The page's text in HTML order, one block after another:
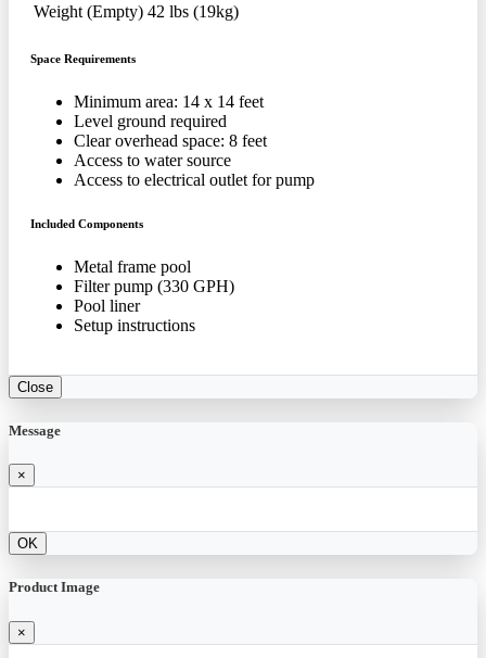
Weight (Empty) 42 lbs (19kg)
Space Requirements
Minimum area: 14 x 14 feet
Level ground required
Clear overhead space: 8 feet
Access to water source
Access to electrical outlet for pump
Included Components
Metal frame pool
Filter pump (330 GPH)
Pool liner
Setup instructions
Close
Message
×
OK
Product Image
×